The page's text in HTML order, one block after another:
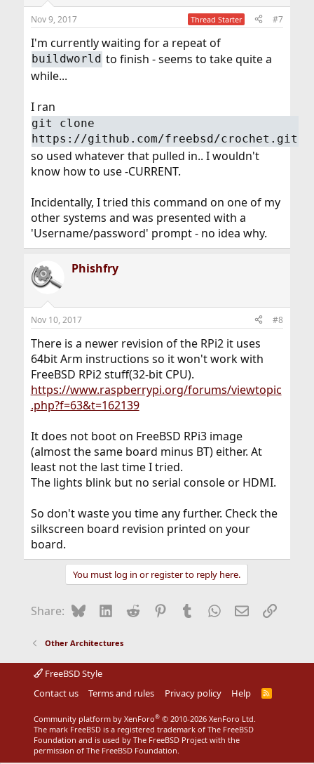
Nov 9, 2017 Thread Starter #7
I'm currently waiting for a repeat of
buildworld to finish - seems to take quite a
while...
I ran
git clone
https://github.com/freebsd/crochet.git
so used whatever that pulled in.. I wouldn't
know how to use -CURRENT.
Incidentally, I tried this command on one of my
other systems and was presented with a
'Username/password' prompt - no idea why.
Phishfry
Nov 10, 2017 #8
There is a newer revision of the RPi2 it uses
64bit Arm instructions so it won't work with
FreeBSD RPi2 stuff(32-bit CPU).
https://www.raspberrypi.org/forums/viewtopic
.php?f=63&t=162139
It does not boot on FreeBSD RPi3 image
(almost the same board minus BT) either. At
least not the last time I tried.
The lights blink but no serial console or HDMI.
So don't waste you time any further. Check the
silkscreen board revision printed on your
board.
You must log in or register to reply here.
Share: BlueskyLinkedIn
Reddit Pinterest
Tumblr WhatsApp
EmailLink
Other Architectures
FreeBSD Style
Contact us
Terms and rules Privacy policy Help
R
S
Community platform by XenForo® © 2010-2026 XenForo Ltd.
The mark FreeBSD is a registered trademark of The FreeBSD
Foundation and is used by The FreeBSD Project with the
permission of The FreeBSD Foundation.